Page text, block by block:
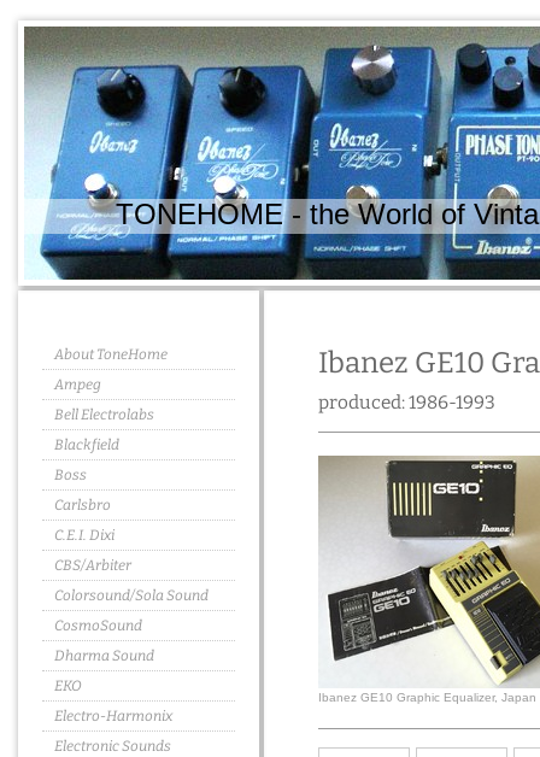
TONEHOME - the World of
About ToneHome
Ampeg
Bell Electrolabs
Blackfield
Boss
Carlsbro
C.E.I. Dixi
CBS/Arbiter
Colorsound/Sola Sound
CosmoSound
Dharma Sound
EKO
Electro-Harmonix
Electronic Sounds
Ibanez GE10
produced: 1986-1993
Ibanez GE10 Graphic Equalizer, Japan